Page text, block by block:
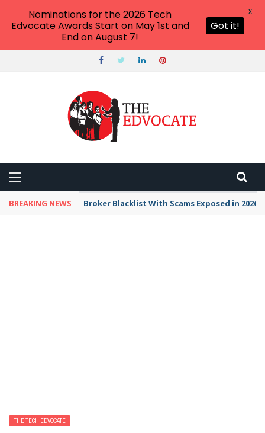
BREAKING NEWS Broker Blacklist With Scams Exposed in 2026
THE TECH EDVOCATE
Nominations for the 2026 Tech
Edvocate Awards Start on May 1st and
End on August 7!
Got it!
X